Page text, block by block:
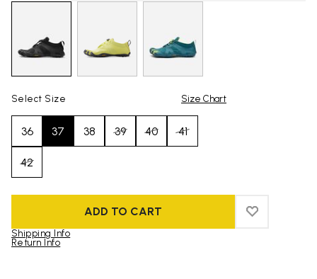
Select Size Size Chart
36 37 38 39 40 41
42
ADD TO CART ADD TO
ADD TO
Shipping Info
Return Info